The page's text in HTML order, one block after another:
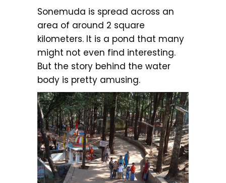
Sonemuda is spread across an
area of around 2 square
kilometers. It is a pond that many
might not even find interesting.
But the story behind the water
body is pretty amusing.